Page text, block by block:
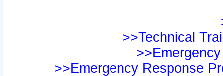
>>Technical
>>Emergency Response